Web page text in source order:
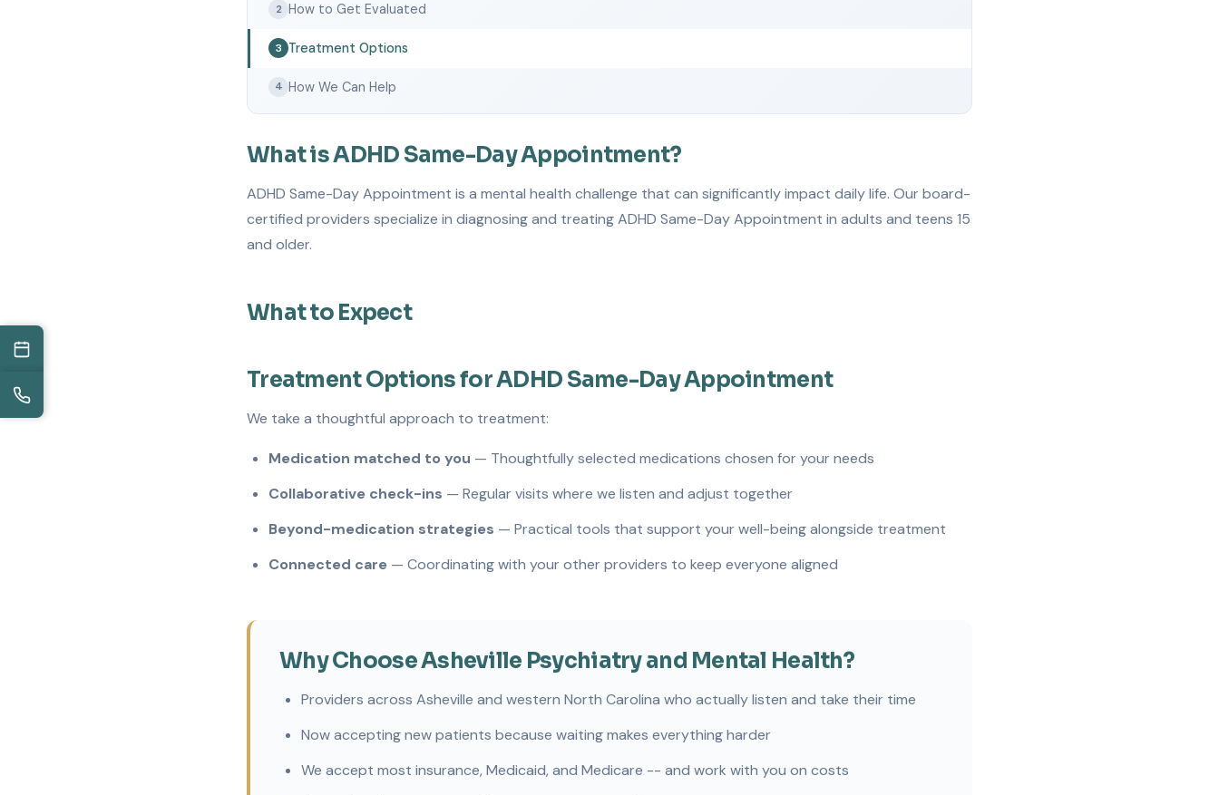
2 How to Get Evaluated
3 Treatment Options
4 How We Can Help
What is ADHD Same-Day Appointment?
ADHD Same-Day Appointment is a mental health challenge that can significantly impact daily life. Our board-
certified providers specialize in diagnosing and treating ADHD Same-Day Appointment in adults and teens 15
and older.
What to Expect
Treatment Options for ADHD Same-Day Appointment
We take a thoughtful approach to treatment:
Medication matched to you — Thoughtfully selected medications chosen for your needs
Collaborative check-ins — Regular visits where we listen and adjust together
Beyond-medication strategies — Practical tools that support your well-being alongside treatment
Connected care — Coordinating with your other providers to keep everyone aligned
Why Choose Asheville Psychiatry and Mental Health?
Providers across Asheville and western North Carolina who actually listen and take their time
Now accepting new patients because waiting makes everything harder
We accept most insurance, Medicaid, and Medicare -- and work with you on costs